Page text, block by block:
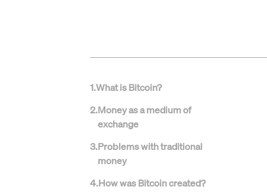
1.What is Bitcoin?
2.Money as a medium of
exchange
3.Problems with traditional
money
4.How was Bitcoin created?